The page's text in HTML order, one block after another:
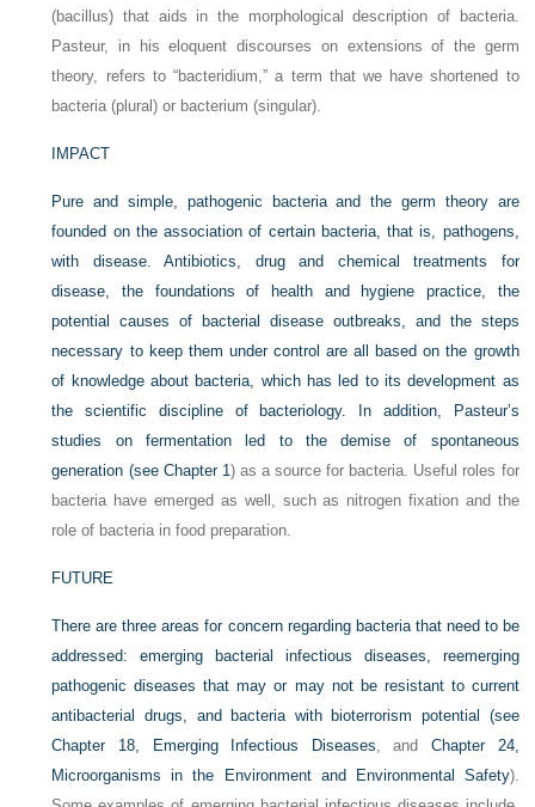
(bacillus) that aids in the morphological description of bacteria.
Pasteur, in his eloquent discourses on extensions of the germ
theory, refers to “bacteridium,” a term that we have shortened to
bacteria (plural) or bacterium (singular).
IMPACT
Pure and simple, pathogenic bacteria and the germ theory are
founded on the association of certain bacteria, that is, pathogens,
with disease. Antibiotics, drug and chemical treatments for
disease, the foundations of health and hygiene practice, the
potential causes of bacterial disease outbreaks, and the steps
necessary to keep them under control are all based on the growth
of knowledge about bacteria, which has led to its development as
the scientific discipline of bacteriology. In addition, Pasteur’s
studies on fermentation led to the demise of spontaneous
generation (see Chapter 1) as a source for bacteria. Useful roles for
bacteria have emerged as well, such as nitrogen fixation and the
role of bacteria in food preparation.
FUTURE
There are three areas for concern regarding bacteria that need to be
addressed: emerging bacterial infectious diseases, reemerging
pathogenic diseases that may or may not be resistant to current
antibacterial drugs, and bacteria with bioterrorism potential (see
Chapter 18, Emerging Infectious Diseases, and Chapter 24,
Microorganisms in the Environment and Environmental Safety).